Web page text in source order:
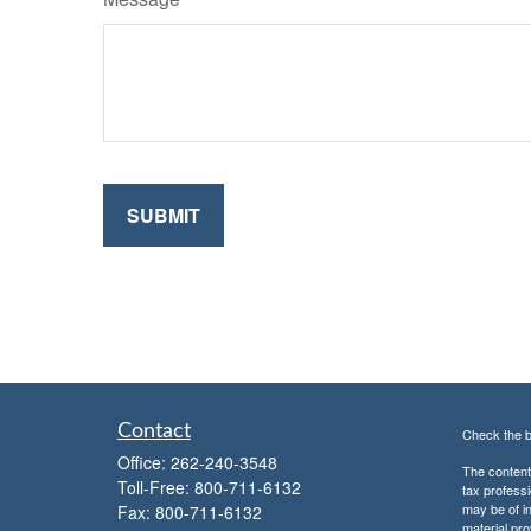
Contact
Office: 262-240-3548
Toll-Free: 800-711-6132
Fax: 800-711-6132
Check the
The
tax
may be of